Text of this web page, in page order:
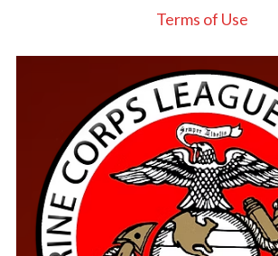
Terms of Use